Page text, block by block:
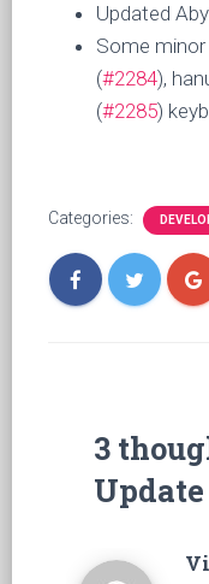
Updated
Some
(#2284),
(#2285)
Categories:
3